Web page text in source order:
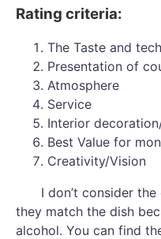
Rating criteria:
The Taste and
Presentation of
Atmosphere
Service
Interior
Best Value for
Creativity/Vision
I don’t consider
they match the dish
alcohol. You can find